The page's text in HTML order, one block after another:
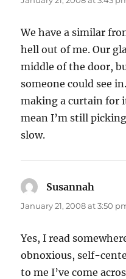
We have a similar
hell out of me. Our
middle of the door,
someone could see
making a curtain for
mean I’m still
slow.
Susannah
January 21, 2008 at 3:50
Yes, I read
obnoxious, self-
to me I’ve come